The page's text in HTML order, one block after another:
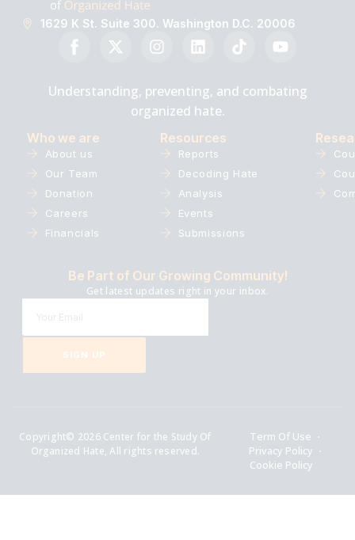
1629 K St. Suite 300. Washington D.C. 20006
Understanding, preventing, and combating
organized hate.
Who we are
About us
Our Team
Donation
Careers
Financials
Resources
Reports
Decoding Hate
Analysis
Events
Submissions
Be Part of Our Growing Community!
Get latest updates right in your inbox.
SIGN UP
Copyright© 2026 Center for the Study Of
Organized Hate, All rights reserved.
Term Of Use
Privacy Policy
Cookie Policy